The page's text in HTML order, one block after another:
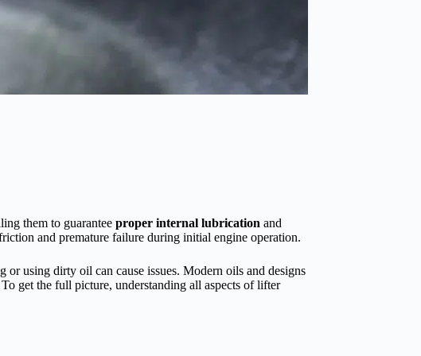
them to guarantee proper internal lubrication and
and premature failure during initial engine operation.
or using dirty oil can cause issues. Modern oils and designs
get the full picture, understanding all aspects of lifter